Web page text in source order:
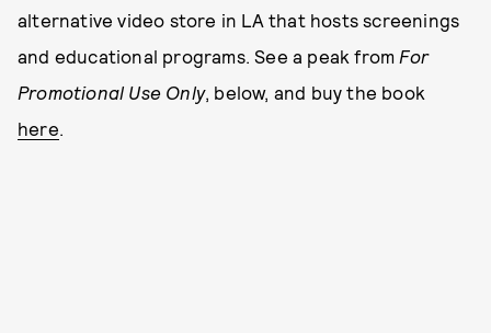
alternative video store in LA that hosts screenings
and educational programs. See a peak from For
Promotional Use Only, below, and buy the book
here.